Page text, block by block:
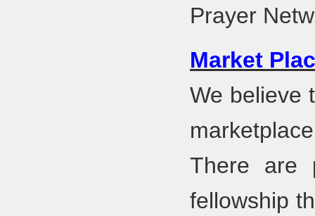
Prayer
Market
We believe
There are
fellowship